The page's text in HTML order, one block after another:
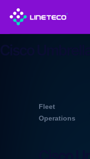
Fleet
Operations